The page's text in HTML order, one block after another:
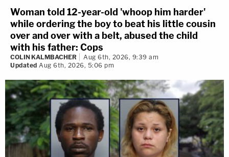
Woman told 12-year-old 'whoop him harder'
while ordering the boy to beat his little cousin
over and over with a belt, abused the child
with his father: Cops
COLIN KALMBACHER
Aug 6th, 2026, 9:39 am
Updated Aug 6th, 2026, 5:06 pm